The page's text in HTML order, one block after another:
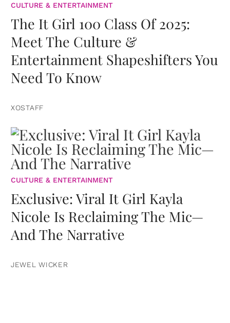
CULTURE & ENTERTAINMENT
The It Girl 100 Class Of 2025:
Meet The Culture &
Entertainment Shapeshifters You
Need To Know
XOSTAFF
CULTURE & ENTERTAINMENT
Exclusive: Viral It Girl Kayla
Nicole Is Reclaiming The Mic—
And The Narrative
JEWEL WICKER